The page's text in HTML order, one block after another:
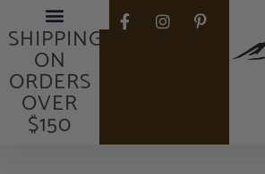
FREE
SHIPPING
ON
ORDERS
OVER
$150